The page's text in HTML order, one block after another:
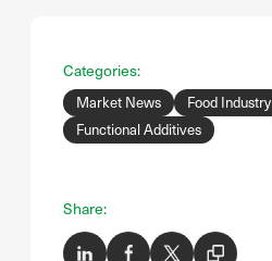
Categories:
Market News
Food Industry
Functional Additives
Share: